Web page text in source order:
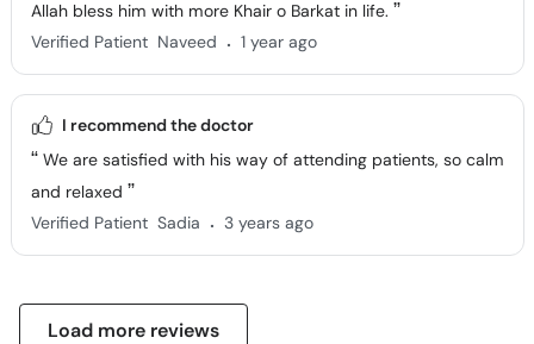
Allah bless him with more Khair o Barkat in life.
Verified Patient Naveed . 1 year ago
I recommend the doctor
We are satisfied with his way of attending patients, so calm
and relaxed
Verified Patient Sadia . 3 years ago
Load more reviews